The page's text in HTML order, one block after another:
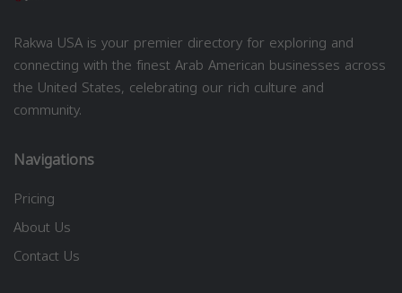
Rakwa USA is your premier directory for exploring and
connecting with the finest Arab American businesses across
the United States, celebrating our rich culture and
community.
Navigations
Pricing
About Us
Contact Us